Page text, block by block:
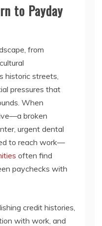
to Payday
from
historic streets,
pressures that
When
broken
urgent dental
to reach work—
often find
paychecks with
credit histories,
with work, and